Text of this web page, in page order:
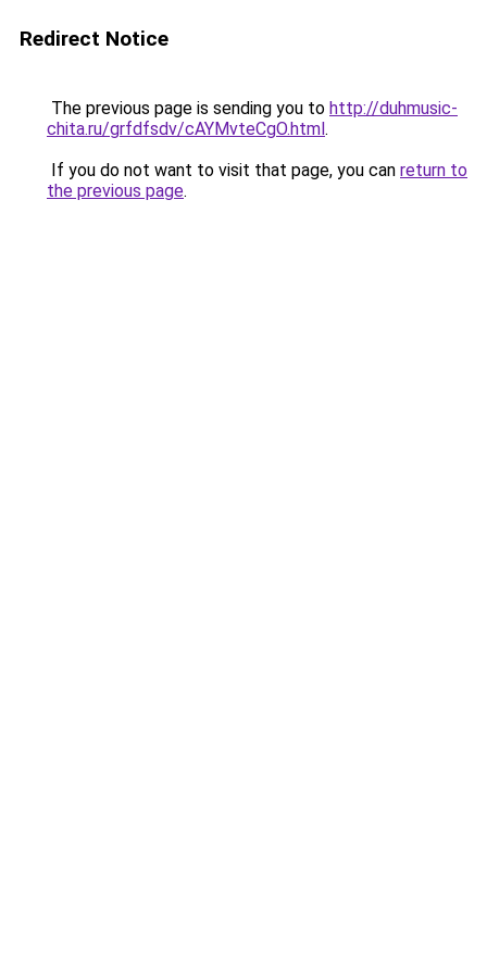
Redirect Notice
The previous page is sending you to http://duhmusic-
chita.ru/grfdfsdv/cAYMvteCgO.html.
If you do not want to visit that page, you can return to
the previous page.